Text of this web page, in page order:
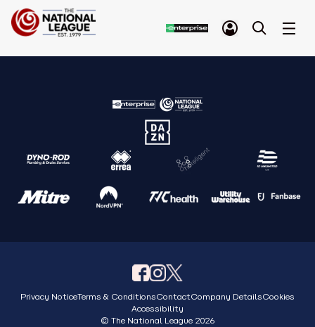
Privacy NoticeTerms & ConditionsContactCompany DetailsCookies
Accessibility
© The National League 2026